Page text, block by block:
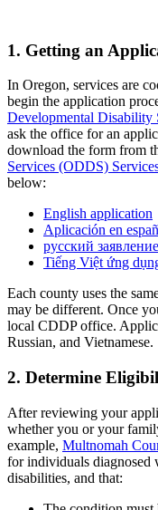
1. Getting an
In Oregon, services are
begin the application
Developmental
ask the office for an
download the form from
Services (ODDS)
below:
English application
Aplicación en
русский заявление
Tiếng Việt ứng
Each county uses the
may be different. Once
local CDDP office.
Russian, and Vietnamese.
2. Determine
After reviewing your
whether you or your
example, Multnomah
for individuals diagnosed
disabilities, and that: